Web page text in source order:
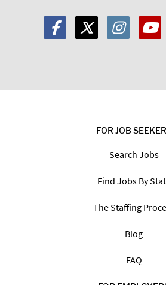
FOR JOB
Search Jobs
Find Jobs By
The Staffing
Blog
FAQ